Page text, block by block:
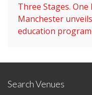
Three Stages. One
Manchester
education
Search Venues